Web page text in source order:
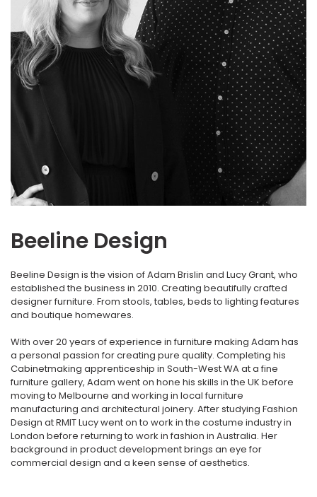
Beeline Design
Beeline Design is the vision of Adam Brislin and Lucy Grant, who
established the business in 2010. Creating beautifully crafted
designer furniture. From stools, tables, beds to lighting features
and boutique homewares.
With over 20 years of experience in furniture making Adam has
a personal passion for creating pure quality. Completing his
Cabinetmaking apprenticeship in South-West WA at a fine
furniture gallery, Adam went on hone his skills in the UK before
moving to Melbourne and working in local furniture
manufacturing and architectural joinery. After studying Fashion
Design at RMIT Lucy went on to work in the costume industry in
London before returning to work in fashion in Australia. Her
background in product development brings an eye for
commercial design and a keen sense of aesthetics.